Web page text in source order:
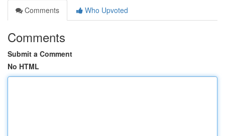
Comments
Who Upvoted
Comments
Submit a Comment
No HTML